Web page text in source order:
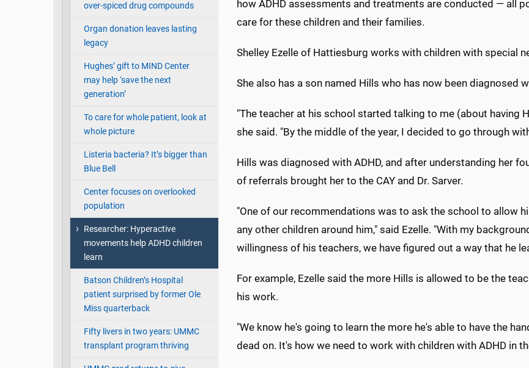
over-spiced drug compounds
Organ donation leaves lasting
legacy
Hughes’ gift to MIND Center
may help ‘save the next
generation’
To care for whole patient, look at
whole picture
Listeria bacteria? It’s bigger than
Blue Bell
Center focuses on overlooked
population
Researcher: Hyperactive
movements help ADHD children
learn
Batson Children’s Hospital
patient surprised by former Ole
Miss quarterback
Fifty livers in two years: UMMC
transplant program thriving
how ADHD assessments and treatments are conducted — all
care for these children and their families.
Shelley Ezelle of Hattiesburg works with children with special
She also has a son named Hills who has now been diagnosed
"The teacher at his school started talking to me (about having
she said. "By the middle of the year, I decided to go through
Hills was diagnosed with ADHD, and after understanding her
of referrals brought her to the CAY and Dr. Sarver.
"One of our recommendations was to ask the school to allow
any other children around him," said Ezelle. "With my
willingness of his teachers, we have figured out a way that he
For example, Ezelle said the more Hills is allowed to be the
his work.
"We know he's going to learn the more he's able to have the
dead on. It's how we need to work with children with ADHD in